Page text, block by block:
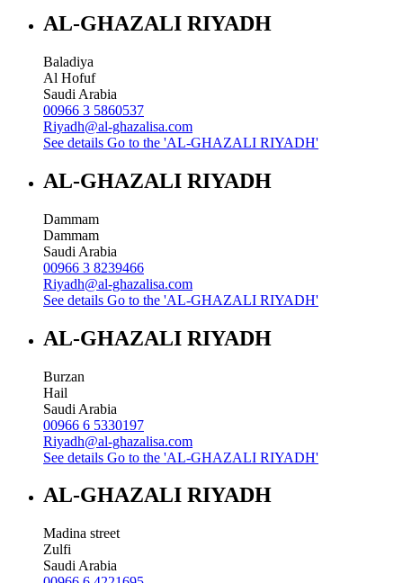
AL-GHAZALI RIYADH
Baladiya
Al Hofuf
Saudi Arabia
00966 3 5860537
Riyadh@al-ghazalisa.com
See details Go to the 'AL-GHAZALI RIYADH'
AL-GHAZALI RIYADH
Dammam
Dammam
Saudi Arabia
00966 3 8239466
Riyadh@al-ghazalisa.com
See details Go to the 'AL-GHAZALI RIYADH'
AL-GHAZALI RIYADH
Burzan
Hail
Saudi Arabia
00966 6 5330197
Riyadh@al-ghazalisa.com
See details Go to the 'AL-GHAZALI RIYADH'
AL-GHAZALI RIYADH
Madina street
Zulfi
Saudi Arabia